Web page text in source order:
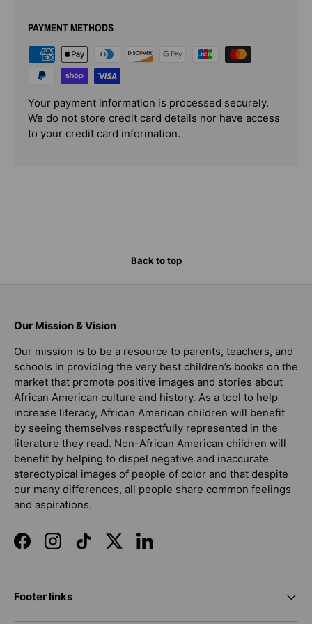
PAYMENT METHODS
Your payment information is processed securely.
We do not store credit card details nor have access
to your credit card information.
Back to top
Our Mission & Vision
Our mission is to be a resource to parents, teachers, and
schools in providing the very best children’s books on the
market that promote positive images and stories about
African American culture and history. As a tool to help
increase literacy, African American children will benefit
by seeing themselves respectfully represented in the
literature they read. Non-African American children will
benefit by helping to dispel negative and inaccurate
stereotypical images of people of color and that despite
our many differences, all people share common feelings
and aspirations.
FacebookInstagramTikTokTwitterLinkedIn
Footer links